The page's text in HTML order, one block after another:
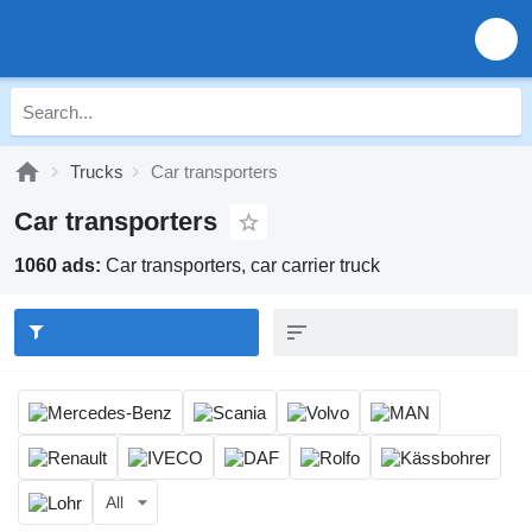
Trucks Car transporters
Car transporters
1060 ads: Car transporters, car carrier truck
All